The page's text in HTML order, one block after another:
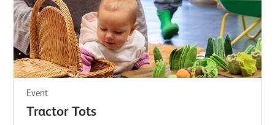
Event
Tractor Tots